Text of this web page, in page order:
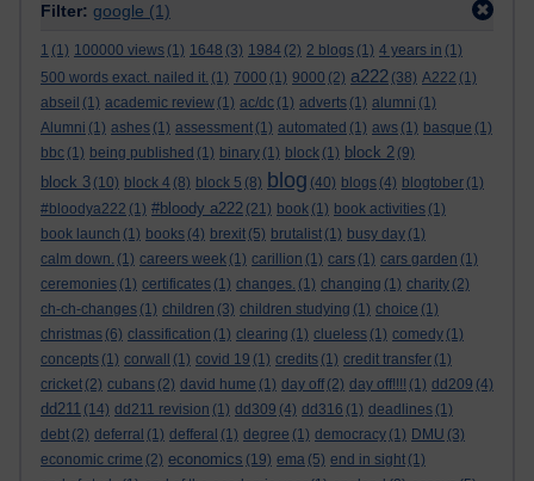
Filter: google (1)
1 (1) 100000 views (1) 1648 (3) 1984 (2) 2 blogs (1) 4 years in (1)
500 words exact. nailed it. (1) 7000 (1) 9000 (2) a222 (38) A222 (1)
abseil (1) academic review (1) ac/dc (1) adverts (1) alumni (1)
Alumni (1) ashes (1) assessment (1) automated (1) aws (1) basque (1)
bbc (1) being published (1) binary (1) block (1) block 2 (9)
block 3 (10) block 4 (8) block 5 (8) blog (40) blogs (4) blogtober (1)
#bloodya222 (1) #bloody a222 (21) book (1) book activities (1)
book launch (1) books (4) brexit (5) brutalist (1) busy day (1)
calm down. (1) careers week (1) carillion (1) cars (1) cars garden (1)
ceremonies (1) certificates (1) changes. (1) changing (1) charity (2)
ch-ch-changes (1) children (3) children studying (1) choice (1)
christmas (6) classification (1) clearing (1) clueless (1) comedy (1)
concepts (1) corwall (1) covid 19 (1) credits (1) credit transfer (1)
cricket (2) cubans (2) david hume (1) day off (2) day off!!!! (1) dd209 (4)
dd211 (14) dd211 revision (1) dd309 (4) dd316 (1) deadlines (1)
debt (2) deferral (1) defferal (1) degree (1) democracy (1) DMU (3)
economic crime (2) economics (19) ema (5) end in sight (1)